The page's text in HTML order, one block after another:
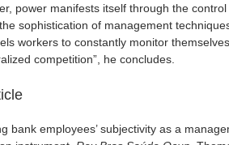
power manifests itself through the
sophistication of management
workers to constantly monitor
competition”, he concludes.
bank employees’ subjectivity as a